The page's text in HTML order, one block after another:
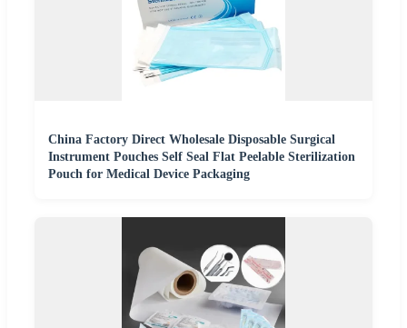
China Factory Direct Wholesale Disposable Surgical
Instrument Pouches Self Seal Flat Peelable Sterilization
Pouch for Medical Device Packaging